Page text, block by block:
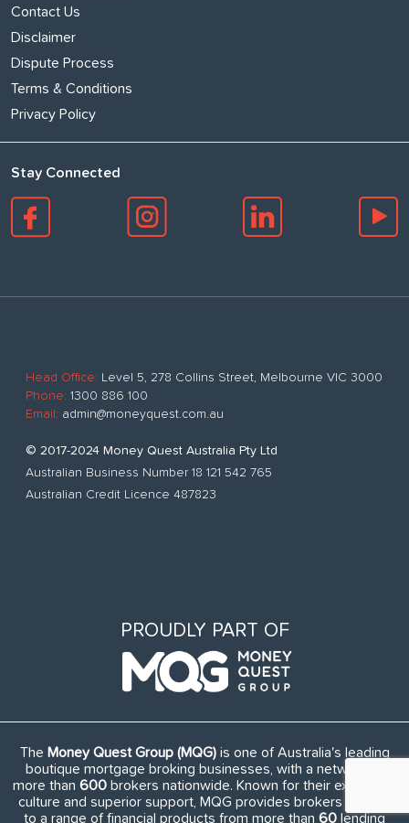
Contact Us
Disclaimer
Dispute Process
Terms & Conditions
Privacy Policy
Stay Connected
Head Office: Level 5, 278 Collins Street, Melbourne VIC 3000
Phone: 1300 886 100
Email: admin@moneyquest.com.au
© 2017-2024 Money Quest Australia Pty Ltd
Australian Business Number 18 121 542 765
Australian Credit Licence 487823
PROUDLY PART OF
The Money Quest Group (MQG)is one of Australia's leading
boutique mortgage broking businesses, with a network of
more than 600 brokers nationwide. Known for their exuberant
culture and superior support, MQG provides brokers access
to a range of financial products from more than 60 lending